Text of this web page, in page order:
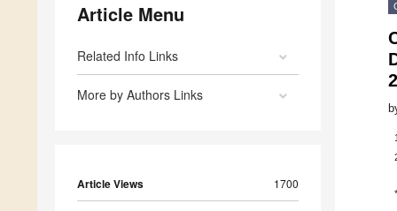
Article Menu
Related Info Links
More by Authors Links
Article Views 1700
1
*